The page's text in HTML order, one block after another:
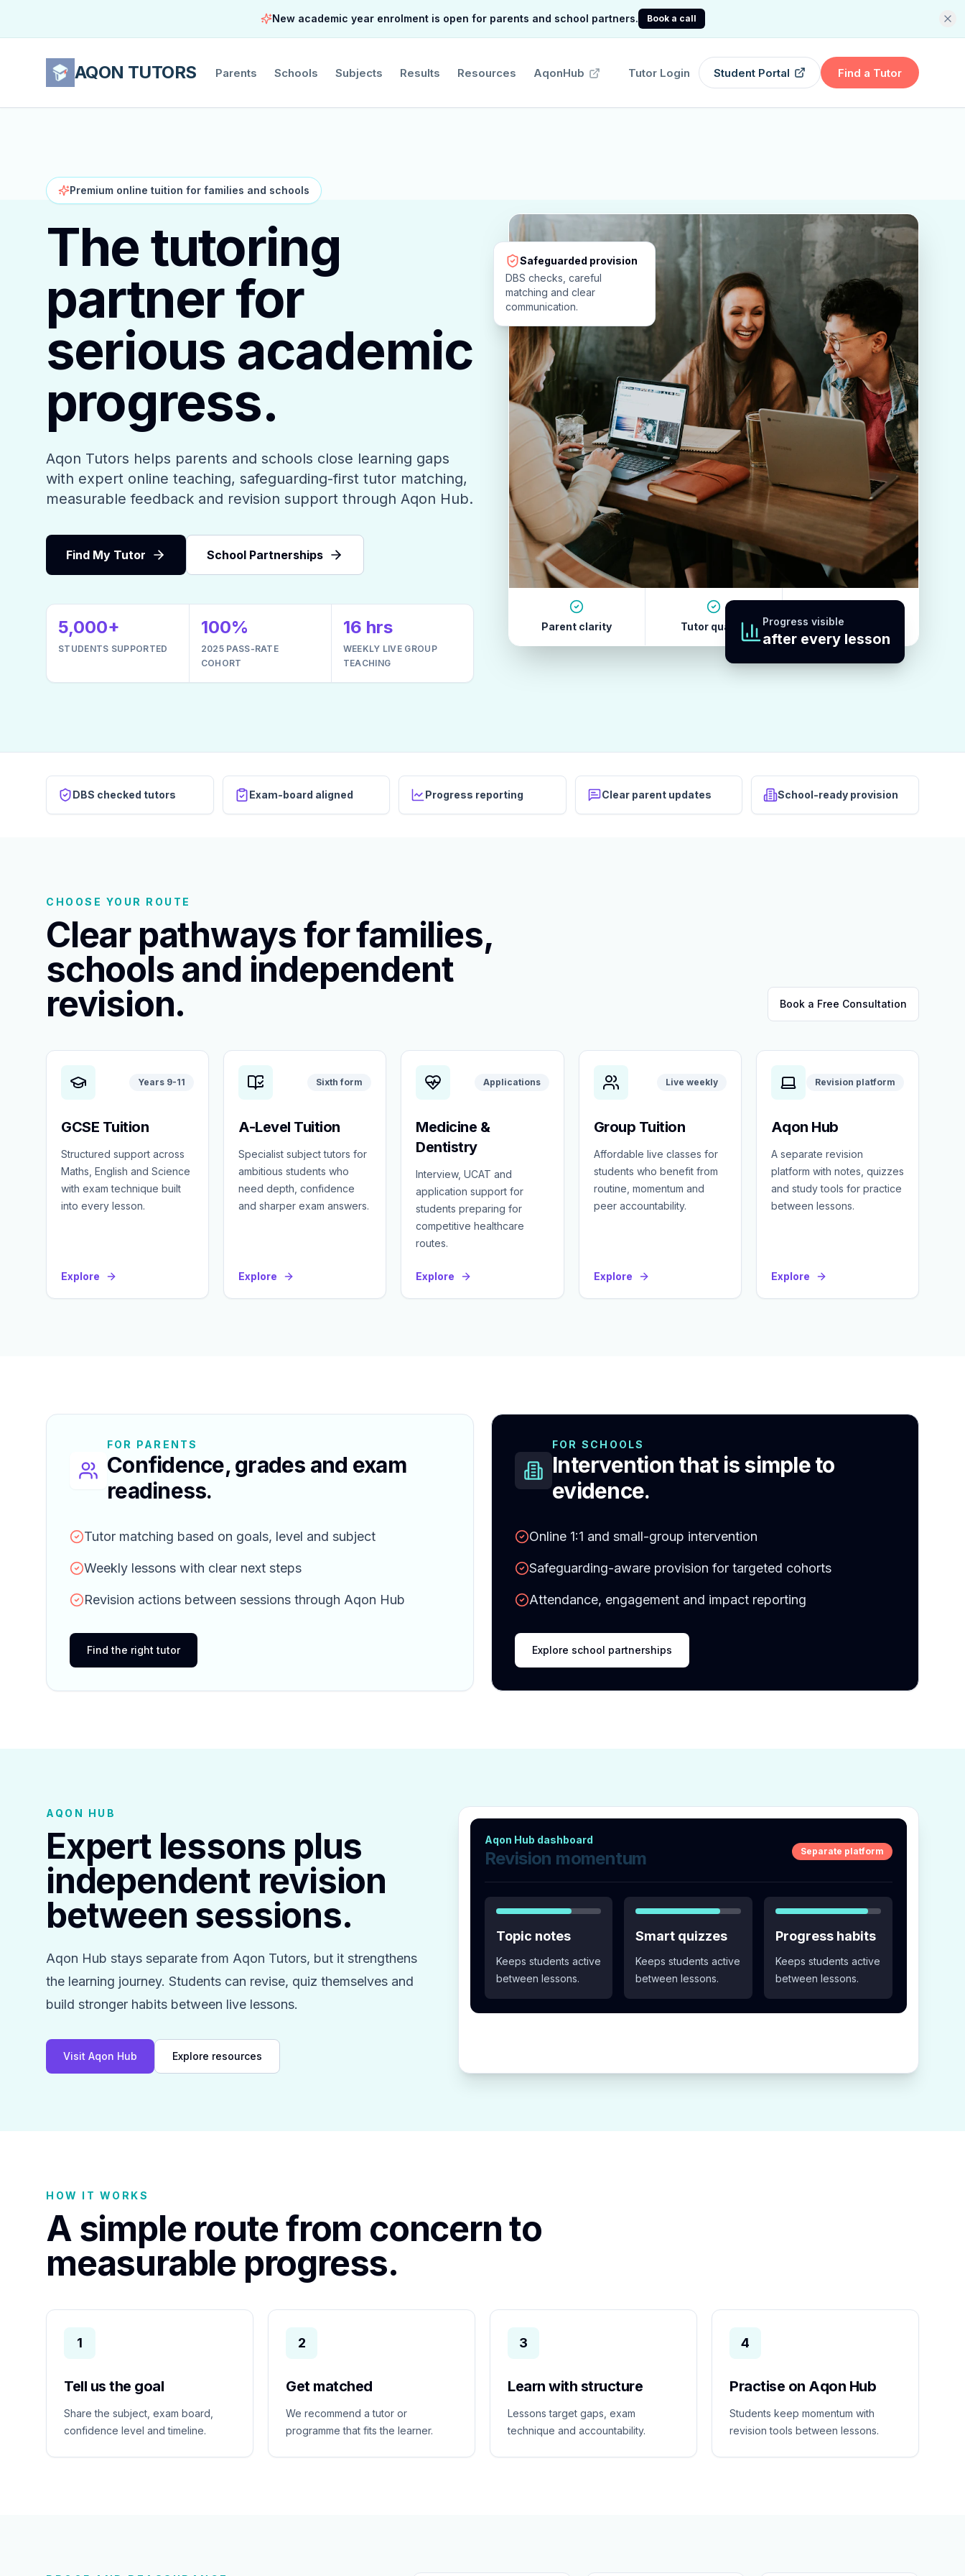
New academic year enrolment is open for parents and school partners. Book a call
AQON TUTORS Parents Schools Subjects Results Resources AqonHub Tutor Login Student Portal Find a Tutor
Premium online tuition for families and schools
The tutoring
partner for
serious academic
progress.
Aqon Tutors helps parents and schools close learning gaps
with expert online teaching, safeguarding-first tutor matching,
measurable feedback and revision support through Aqon Hub.
Find My Tutor School Partnerships
5,000+
STUDENTS SUPPORTED
100%
2025 PASS-RATE
COHORT
16 hrs
WEEKLY LIVE GROUP
TEACHING
Safeguarded provision
DBS checks, careful
matching and clear
communication.
Parent clarity Tutor quality Revision habits
Progress visible
after every lesson
DBS checked tutors Exam-board aligned Progress reporting Clear parent updates School-ready provision
CHOOSE YOUR ROUTE
Clear pathways for families,
schools and independent
revision.
Book a Free Consultation
Years 9-11
GCSE Tuition
Structured support across
Maths, English and Science
with exam technique built
into every lesson.
Explore
Sixth form
A-Level Tuition
Specialist subject tutors for
ambitious students who
need depth, confidence
and sharper exam answers.
Explore
Applications
Medicine &
Dentistry
Interview, UCAT and
application support for
students preparing for
competitive healthcare
routes.
Explore
Live weekly
Group Tuition
Affordable live classes for
students who benefit from
routine, momentum and
peer accountability.
Explore
Revision platform
Aqon Hub
A separate revision
platform with notes, quizzes
and study tools for practice
between lessons.
Explore
FOR PARENTS
Confidence, grades and exam
readiness.
Tutor matching based on goals, level and subject
Weekly lessons with clear next steps
Revision actions between sessions through Aqon Hub
Find the right tutor
FOR SCHOOLS
Intervention that is simple to
evidence.
Online 1:1 and small-group intervention
Safeguarding-aware provision for targeted cohorts
Attendance, engagement and impact reporting
Explore school partnerships
AQON HUB
Expert lessons plus
independent revision
between sessions.
Aqon Hub stays separate from Aqon Tutors, but it strengthens
the learning journey. Students can revise, quiz themselves and
build stronger habits between live lessons.
Visit Aqon Hub Explore resources
Aqon Hub dashboard
Revision momentum Separate platform
Topic notes
Keeps students active
between lessons.
Smart quizzes
Keeps students active
between lessons.
Progress habits
Keeps students active
between lessons.
HOW IT WORKS
A simple route from concern to
measurable progress.
1
Tell us the goal
Share the subject, exam board,
confidence level and timeline.
2
Get matched
We recommend a tutor or
programme that fits the learner.
3
Learn with structure
Lessons target gaps, exam
technique and accountability.
4
Practise on Aqon Hub
Students keep momentum with
revision tools between lessons.